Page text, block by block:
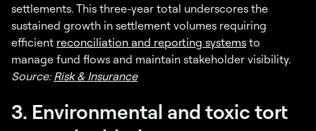
settlements. This three-year total underscores the
sustained growth in settlement volumes requiring
efficient reconciliation and reporting systems to
manage fund flows and maintain stakeholder visibility.
Source:Risk & Insurance
3. Environmental and toxic tort